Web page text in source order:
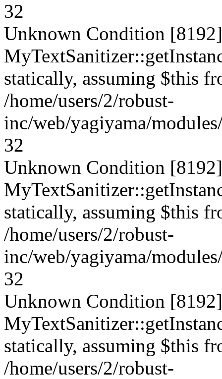
32
Unknown Condition
statically, assuming $this
/home/users/2/robust-
inc/web/yagiyama/
32
Unknown Condition
statically, assuming $this
/home/users/2/robust-
inc/web/yagiyama/
32
Unknown Condition
statically, assuming $this
/home/users/2/robust-